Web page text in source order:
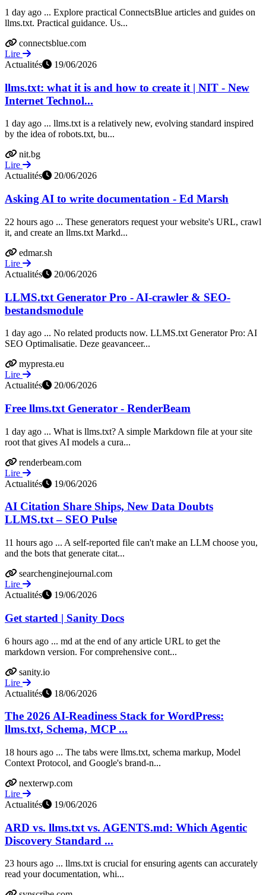
1 day ago ... Explore practical ConnectsBlue articles and guides on
llms.txt. Practical guidance. Us...
connectsblue.com
Lire
Actualités
19/06/2026
llms.txt: what it is and how to create it | NIT - New
Internet Technol...
1 day ago ... llms.txt is a relatively new, evolving standard inspired
by the idea of robots.txt, bu...
nit.bg
Lire
Actualités
20/06/2026
Asking AI to write documentation - Ed Marsh
22 hours ago ... These generators request your website's URL, crawl
it, and create an llms.txt Markd...
edmar.sh
Lire
Actualités
20/06/2026
LLMS.txt Generator Pro - AI-crawler & SEO-
bestandsmodule
1 day ago ... No related products now. LLMS.txt Generator Pro: AI
SEO Optimalisatie. Deze geavanceer...
mypresta.eu
Lire
Actualités
20/06/2026
Free llms.txt Generator - RenderBeam
1 day ago ... What is llms.txt? A simple Markdown file at your site
root that gives AI models a cura...
renderbeam.com
Lire
Actualités
19/06/2026
AI Citation Share Ships, New Data Doubts
LLMS.txt – SEO Pulse
11 hours ago ... A self-reported file can't make an LLM choose you,
and the bots that generate citat...
searchenginejournal.com
Lire
Actualités
19/06/2026
Get started | Sanity Docs
6 hours ago ... md at the end of any article URL to get the
markdown version. For comprehensive cont...
sanity.io
Lire
Actualités
18/06/2026
The 2026 AI-Readiness Stack for WordPress:
llms.txt, Schema, MCP ...
18 hours ago ... The tabs were llms.txt, schema markup, Model
Context Protocol, and Google's brand-n...
nexterwp.com
Lire
Actualités
19/06/2026
ARD vs. llms.txt vs. AGENTS.md: Which Agentic
Discovery Standard ...
23 hours ago ... llms.txt is crucial for ensuring agents can accurately
read your documentation, whi...